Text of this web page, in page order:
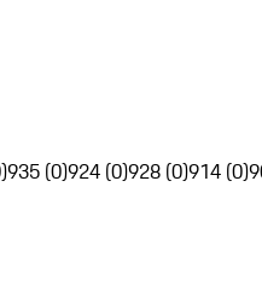
935 (0)924 (0)928 (0)914 (0)